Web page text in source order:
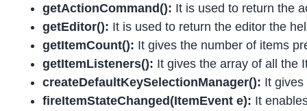
getActionCommand(): It is used to return the
getEditor(): It is used to return the editor the
getItemCount(): It gives the number of items
getItemListeners(): It gives the array of all the
createDefaultKeySelectionManager(): It
fireItemStateChanged(ItemEvent e): It